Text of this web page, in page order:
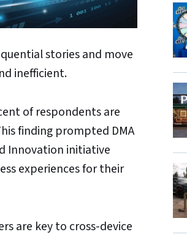
stories and move
inefficient.
of respondents are
finding prompted DMA
Innovation initiative
experiences for their
are key to cross-device